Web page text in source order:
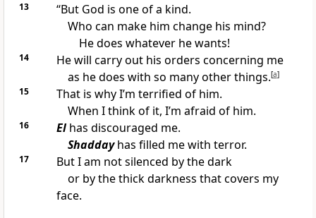
13
“But God is one of a kind.
Who can make him change his mind?
He does whatever he wants!
14
He will carry out his orders concerning me
as he does with so many other things.[a]
15
That is why I’m terrified of him.
When I think of it, I’m afraid of him.
16 Elhas discouraged me.
Shaddayhas filled me with terror.
17
But I am not silenced by the dark
or by the thick darkness that covers my
face.